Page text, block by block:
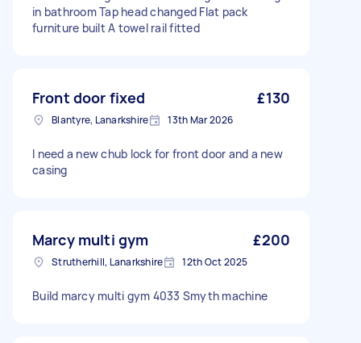
in bathroom Tap head changed Flat pack
furniture built A towel rail fitted
Front door fixed £130
Blantyre, Lanarkshire 13th Mar 2026
I need a new chub lock for front door and a new
casing
Marcy multi gym £200
Strutherhill, Lanarkshire 12th Oct 2025
Build marcy multi gym 4033 Smyth machine